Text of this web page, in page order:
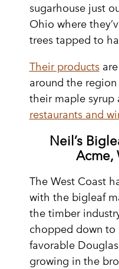
sugarhouse just
Ohio where
trees tapped to
Their productsare
around the
their maple syrup
restaurants and
Neil’s
Acme,
The West Coast
with the bigleaf
the timber
chopped down to
favorable
growing in the